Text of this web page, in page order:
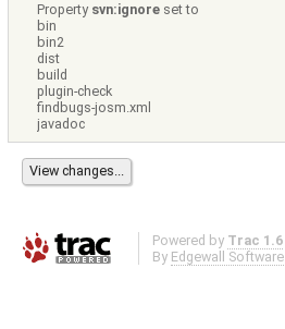
Property svn:ignore set to
bin
bin2
dist
build
plugin-check
findbugs-josm.xml
javadoc
Powered by Trac 1.6
By Edgewall Software